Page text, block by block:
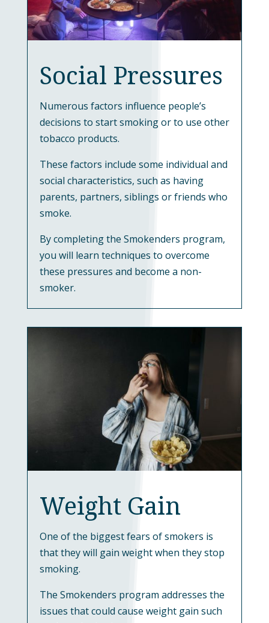
Social Pressures
Numerous factors influence people’s
decisions to start smoking or to use other
tobacco products.
These factors include some individual and
social characteristics, such as having
parents, partners, siblings or friends who
smoke.
By completing the Smokenders program,
you will learn techniques to overcome
these pressures and become a non-
smoker.
Weight Gain
One of the biggest fears of smokers is
that they will gain weight when they stop
smoking.
The Smokenders program addresses the
issues that could cause weight gain such